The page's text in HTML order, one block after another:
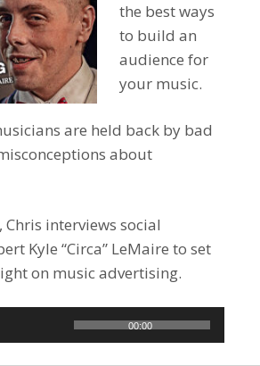
the best ways
to build an
audience for
your music.
are held back by bad
about
Chris interviews social
Kyle “Circa” LeMaire to set
on music advertising.
00:00